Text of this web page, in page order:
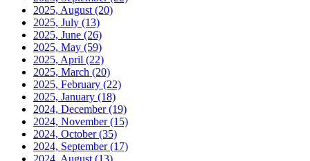
2025, August (20)
2025, July (13)
2025, June (26)
2025, May (59)
2025, April (22)
2025, March (20)
2025, February (22)
2025, January (18)
2024, December(19)
2024, November(15)
2024, October(35)
2024, September(17)
2024, August (13)